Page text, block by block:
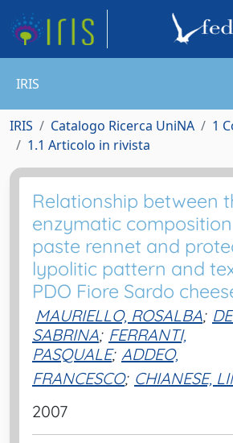
IRIS
IRIS Catalogo Ricerca UniNA
1
1.1 Articolo in rivista
Relationship between
enzymatic
paste rennet and
lypolitic pattern and
PDO Fiore Sardo
MAURIELLO, ROSALBA;
SABRINA; FERRANTI,
PASQUALE; ADDEO,
FRANCESCO; CHIANESE,
2007